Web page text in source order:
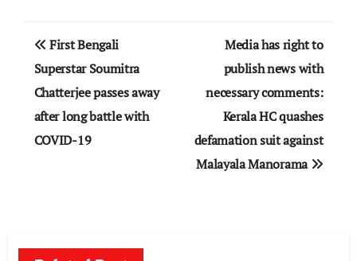
Post
navigation
First Bengali
Superstar Soumitra
Chatterjee passes away
after long battle with
COVID-19
Media has right to
publish news with
necessary comments:
Kerala HC quashes
defamation suit against
Malayala Manorama